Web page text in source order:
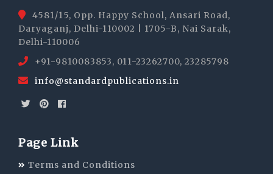
4581/15, Opp. Happy School, Ansari Road,
Daryaganj, Delhi-110002 | 1705-B, Nai Sarak,
Delhi-110006
+91-9810083853, 011-23262700, 23285798
info@standardpublications.in
Page Link
Terms and Conditions